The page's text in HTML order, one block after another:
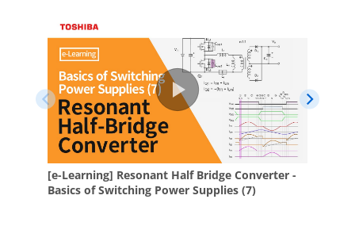
Features and precautions for DTMOS VI (HSD)
(PDF:1.8MB)
09/2025
SiC MOSFET module iXPLV Handling instruction
application note
(PDF:518KB)
12/2024